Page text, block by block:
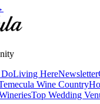
DoLiving HereNewsletter
Wine Country
Top Wedding